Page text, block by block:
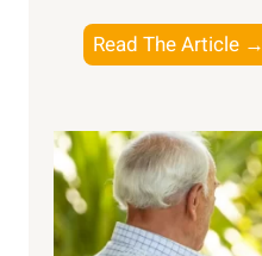
Read The Article →